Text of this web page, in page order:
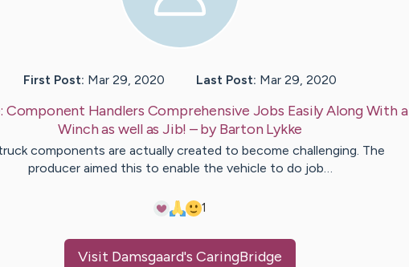
First Post: Mar 29, 2020 Last Post: Mar 29, 2020
Component Handlers Comprehensive Jobs Easily Along With a
Winch as well as Jib! – byBarton Lykke
components are actually created to become challenging. The
producer aimed this to enable the vehicle to do job…
1
Visit Damsgaard's CaringBridge